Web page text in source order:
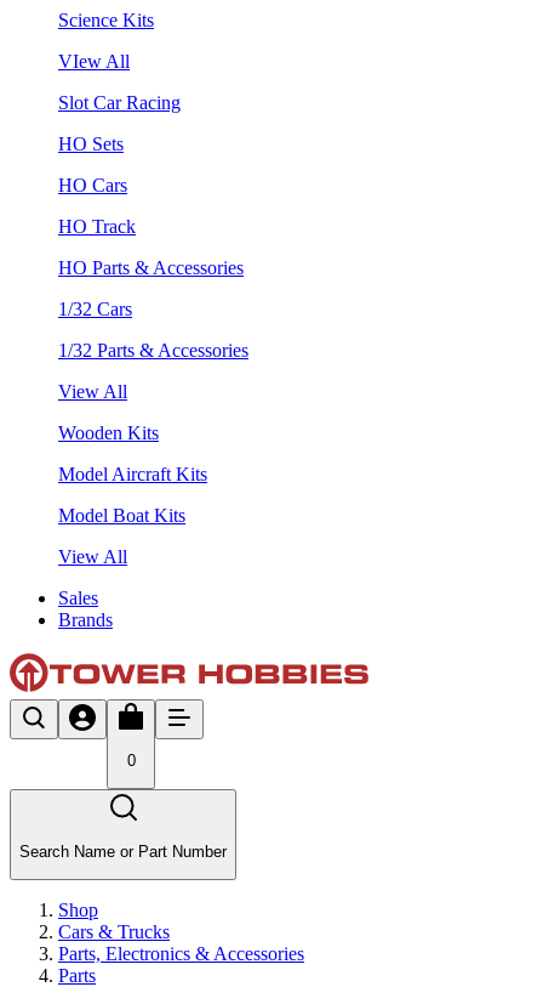
Science Kits
VIew All
Slot Car Racing
HO Sets
HO Cars
HO Track
HO Parts & Accessories
1/32 Cars
1/32 Parts & Accessories
View All
Wooden Kits
Model Aircraft Kits
Model Boat Kits
View All
Sales
Brands
0
Search Name or Part Number
Shop
Cars & Trucks
Parts, Electronics & Accessories
Parts